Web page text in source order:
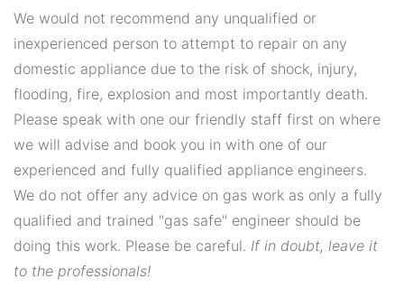
We would not recommend any unqualified or
inexperienced person to attempt to repair on any
domestic appliance due to the risk of shock, injury,
flooding, fire, explosion and most importantly death.
Please speak with one our friendly staff first on where
we will advise and book you in with one of our
experienced and fully qualified appliance engineers.
We do not offer any advice on gas work as only a fully
qualified and trained "gas safe" engineer should be
doing this work. Please be careful. If in doubt, leave it
to the professionals!